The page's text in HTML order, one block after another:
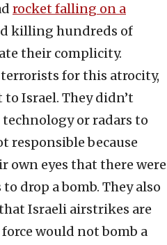
rocket falling on a
killing hundreds of
their complicity.
for this atrocity,
Israel. They didn’t
or radars to
responsible because
own eyes that there were
drop a bomb. They also
Israeli airstrikes are
would not bomb a